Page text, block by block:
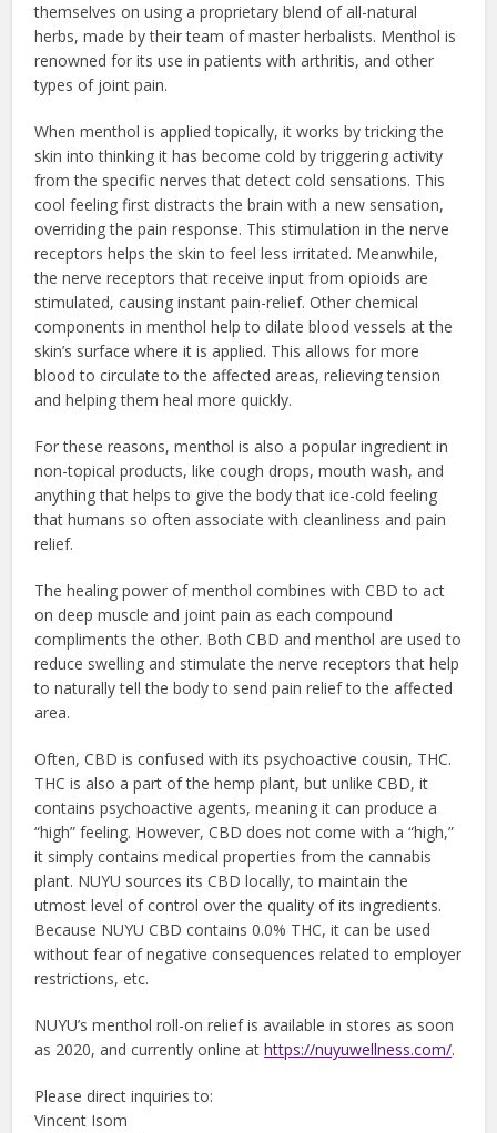
themselves on using a proprietary blend of all-natural
herbs, made by their team of master herbalists. Menthol is
renowned for its use in patients with arthritis, and other
types of joint pain.
When menthol is applied topically, it works by tricking the
skin into thinking it has become cold by triggering activity
from the specific nerves that detect cold sensations. This
cool feeling first distracts the brain with a new sensation,
overriding the pain response. This stimulation in the nerve
receptors helps the skin to feel less irritated. Meanwhile,
the nerve receptors that receive input from opioids are
stimulated, causing instant pain-relief. Other chemical
components in menthol help to dilate blood vessels at the
skin’s surface where it is applied. This allows for more
blood to circulate to the affected areas, relieving tension
and helping them heal more quickly.
For these reasons, menthol is also a popular ingredient in
non-topical products, like cough drops, mouth wash, and
anything that helps to give the body that ice-cold feeling
that humans so often associate with cleanliness and pain
relief.
The healing power of menthol combines with CBD to act
on deep muscle and joint pain as each compound
compliments the other. Both CBD and menthol are used to
reduce swelling and stimulate the nerve receptors that help
to naturally tell the body to send pain relief to the affected
area.
Often, CBD is confused with its psychoactive cousin, THC.
THC is also a part of the hemp plant, but unlike CBD, it
contains psychoactive agents, meaning it can produce a
“high” feeling. However, CBD does not come with a “high,”
it simply contains medical properties from the cannabis
plant. NUYU sources its CBD locally, to maintain the
utmost level of control over the quality of its ingredients.
Because NUYU CBD contains 0.0% THC, it can be used
without fear of negative consequences related to employer
restrictions, etc.
NUYU’s menthol roll-on relief is available in stores as soon
as 2020, and currently online athttps://nuyuwellness.com/.
Please direct inquiries to:
Vincent Isom